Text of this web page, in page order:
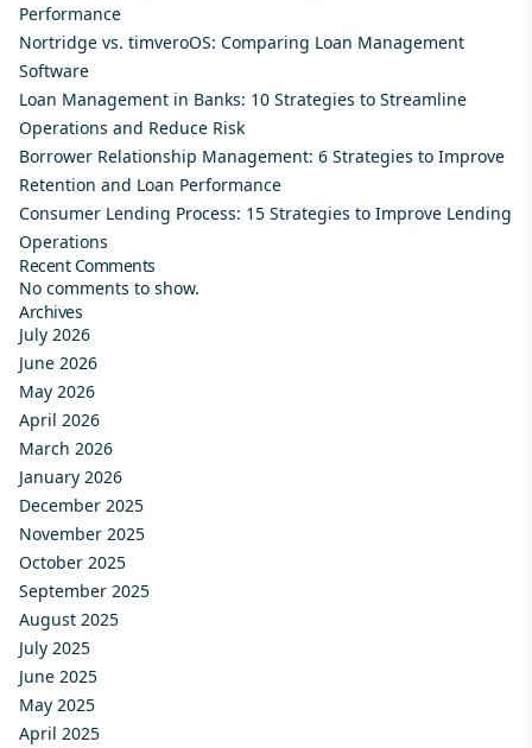
Performance
Nortridge vs. timveroOS: Comparing Loan Management
Software
Loan Management in Banks: 10 Strategies to Streamline
Operations and Reduce Risk
Borrower Relationship Management: 6 Strategies to Improve
Retention and Loan Performance
Consumer Lending Process: 15 Strategies to Improve Lending
Operations
Recent Comments
No comments to show.
Archives
July 2026
June 2026
May 2026
April 2026
March 2026
January 2026
December 2025
November 2025
October 2025
September 2025
August 2025
July 2025
June 2025
May 2025
April 2025